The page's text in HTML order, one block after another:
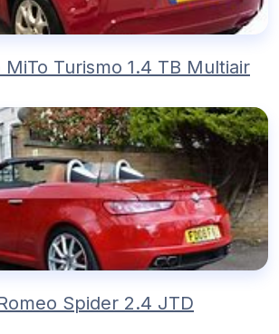
MiTo Turismo 1.4 TB Multiair
Spider 2.4 JTD